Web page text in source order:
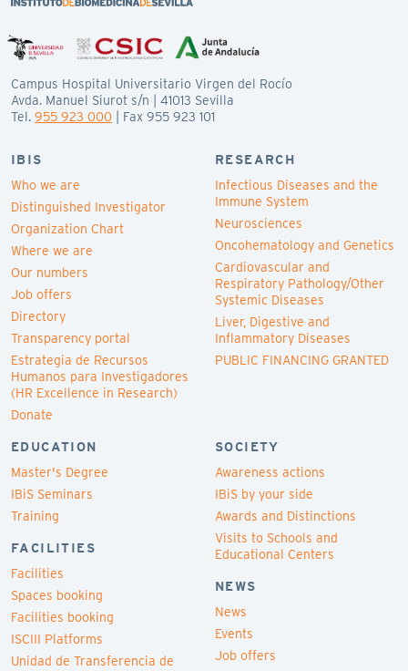
Campus Hospital Universitario Virgen del Rocío
Avda. Manuel Siurot s/n | 41013 Sevilla
Tel. 955 923 000 | Fax 955 923 101
IBIS
Who we are
Distinguished Investigator
Organization Chart
Where we are
Our numbers
Job offers
Directory
Transparency portal
Estrategia de Recursos
Humanos para Investigadores
(HR Excellence in Research)
Donate
RESEARCH
Infectious Diseases and the
Immune System
Neurosciences
Oncohematology and Genetics
Cardiovascular and
Respiratory Pathology/Other
Systemic Diseases
Liver, Digestive and
Inflammatory Diseases
PUBLIC FINANCING GRANTED
EDUCATION
Master's Degree
IBiS Seminars
Training
FACILITIES
Facilities
Spaces booking
Facilities booking
ISCIII Platforms
Unidad de Transferencia de
SOCIETY
Awareness actions
IBiS by your side
Awards and Distinctions
Visits to Schools and
Educational Centers
NEWS
News
Events
Job offers